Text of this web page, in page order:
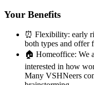
Your Benefits
⏰ Flexibility: early
both types and offer
🏠 Homeoffice: We
interested in how
Many VSHNeers